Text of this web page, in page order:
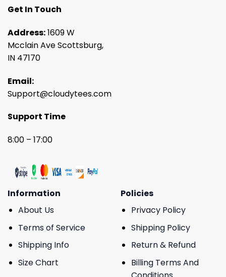
Get In Touch
Address:1609 W
Mcclain Ave Scottsburg,
IN 47170
Email:
Support@cloudytees.com
Support Time
8:00 – 17:00
Information
About Us
Terms of Service
Shipping Info
Size Chart
Policies
Privacy Policy
Shipping Policy
Return & Refund
Billing Terms And